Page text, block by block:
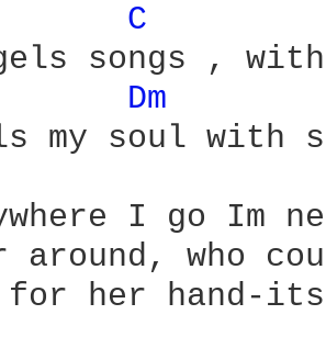
C
songs ,
Dm
my soul with
I go Im
around, who
her hand-